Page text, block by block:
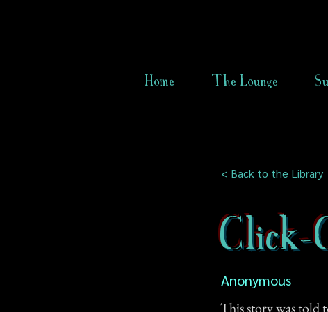
Home The Lounge
< Back to the Library
Click-
Anonymous
This story was told